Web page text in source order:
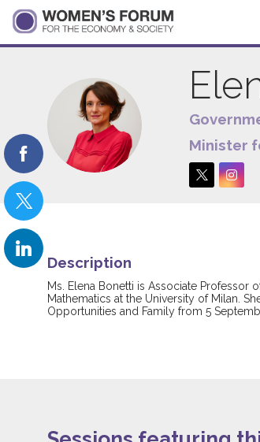
EB
Minister
Description
Ms. Elena Bonetti is Associate Professor
Mathematics at the University of Milan.
Opportunities and Family from 5